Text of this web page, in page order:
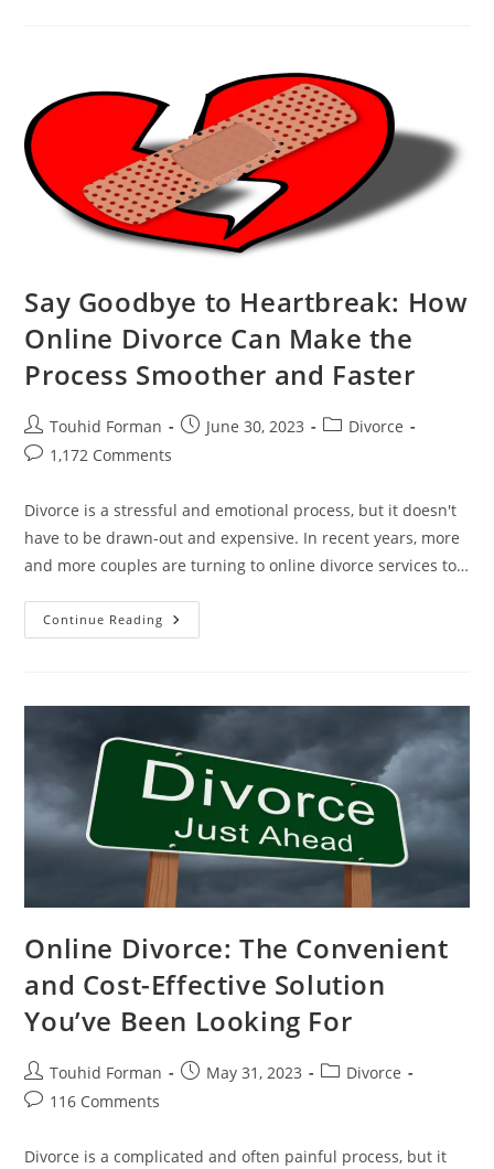
Couples
Choosing
This
Route
Say Goodbye to Heartbreak: How
Online Divorce Can Make the
Process Smoother and Faster
Post
author:
Touhid Forman
PostJune 30, 2023
PostDivorce
Post1,172 Comments
Divorce is a stressful and emotional process, but it doesn't
have to be drawn-out and expensive. In recent years, more
and more couples are turning to online divorce services to…
Continue Reading Say
Goodbye
Divorce
Make
The
Process
Smoother
And
Faster
Online Divorce: The Convenient
and Cost-Effective Solution
You’ve Been Looking For
Post
author:
Touhid Forman
PostMay 31, 2023
PostDivorce
Post116 Comments
Divorce is a complicated and often painful process, but it